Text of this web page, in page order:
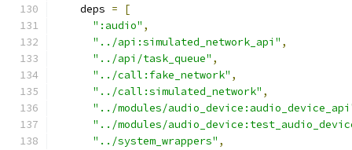
    deps
=
[
":audio" ,
"../api:simulated_network_api" ,
"../api/task_queue" ,
"../call:fake_network" ,
"../call:simulated_network" ,
"../modules/
"../modules/
"../system_wrappers" ,